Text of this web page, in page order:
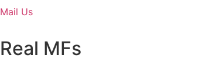
Mail Us
Real MFs